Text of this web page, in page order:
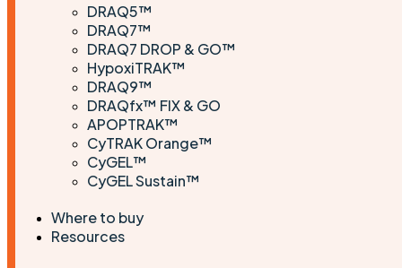
DRAQ5™
DRAQ7™
DRAQ7 DROP & GO™
HypoxiTRAK™
DRAQ9™
DRAQfx™ FIX & GO
APOPTRAK™
CyTRAK Orange™
CyGEL™
CyGEL Sustain™
Where to buy
Resources